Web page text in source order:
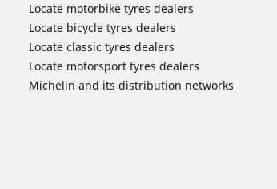
Locate motorbike tyres dealers
Locate bicycle tyres dealers
Locate classic tyres dealers
Locate motorsport tyres dealers
Michelin and its distribution networks